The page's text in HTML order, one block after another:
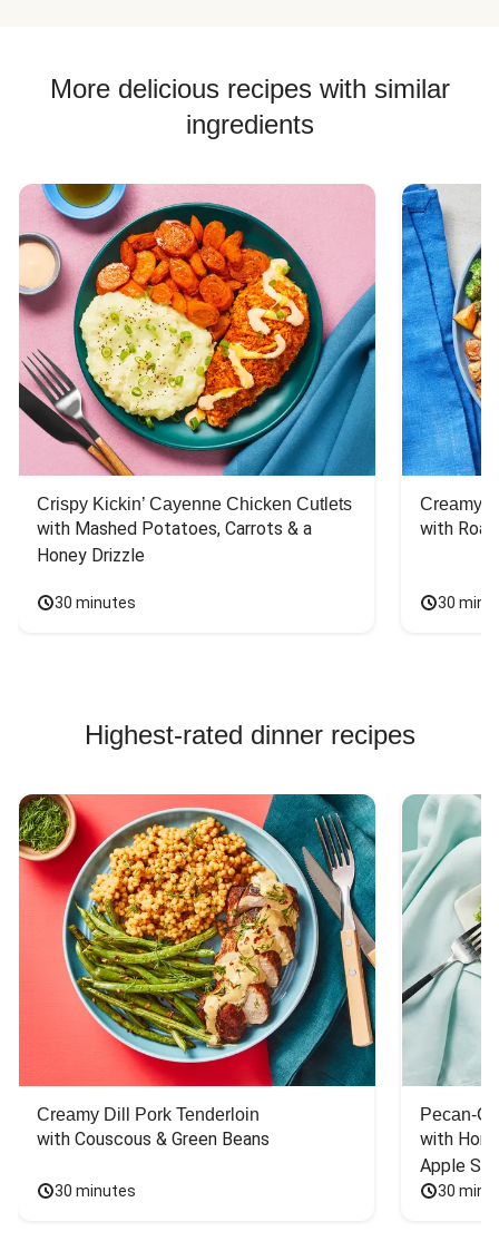
More delicious recipes with similar
ingredients
Crispy Kickin’ Cayenne Chicken Cutlets
with Mashed Potatoes, Carrots & a
Honey Drizzle
30 minutes
Creamy
with
30
Highest-rated dinner recipes
Creamy Dill Pork Tenderloin
with Couscous & Green Beans
30 minutes
Pecan-
with
Apple
30